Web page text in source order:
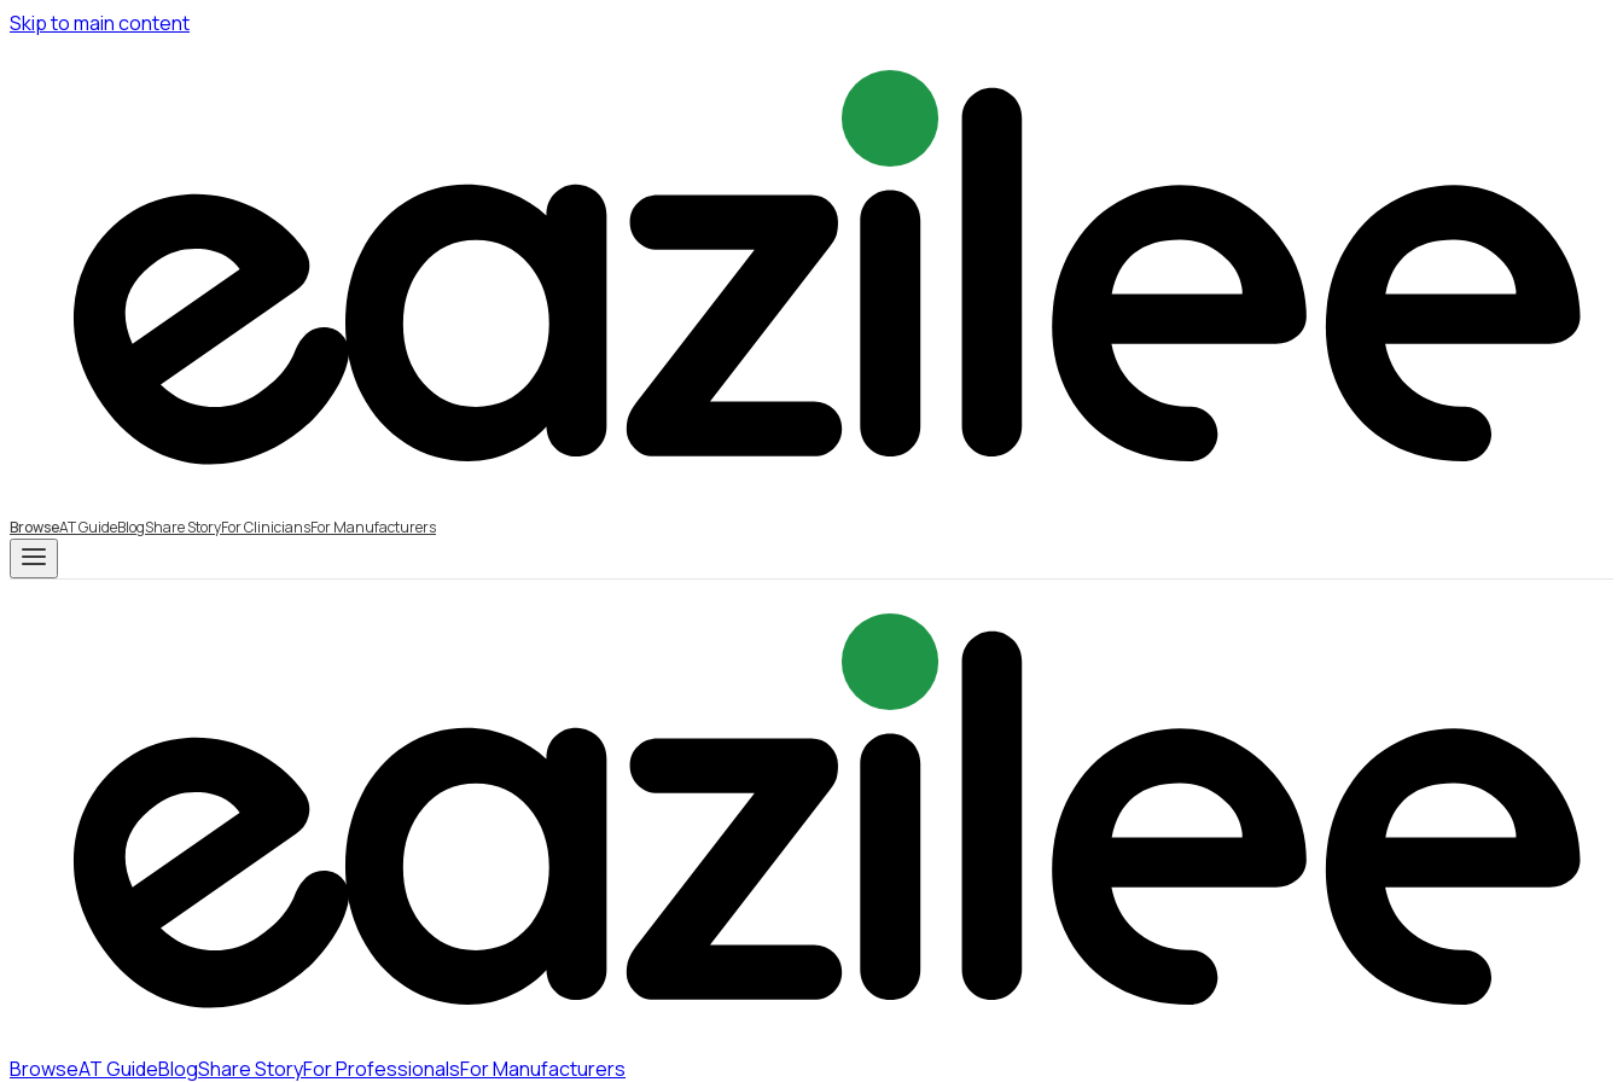
Skip to main content
BrowseAT GuideBlogShare StoryFor CliniciansFor Manufacturers
BrowseAT GuideBlogShare StoryFor ProfessionalsFor Manufacturers